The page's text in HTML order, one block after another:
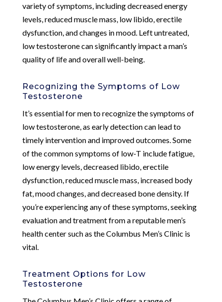
variety of symptoms, including decreased energy
levels, reduced muscle mass, low libido, erectile
dysfunction, and changes in mood. Left untreated,
low testosterone can significantly impact a man’s
quality of life and overall well-being.
Recognizing the Symptoms of Low
Testosterone
It’s essential for men to recognize the symptoms of
low testosterone, as early detection can lead to
timely intervention and improved outcomes. Some
of the common symptoms of low-T include fatigue,
low energy levels, decreased libido, erectile
dysfunction, reduced muscle mass, increased body
fat, mood changes, and decreased bone density. If
you’re experiencing any of these symptoms, seeking
evaluation and treatment from a reputable men’s
health center such as the Columbus Men’s Clinic is
vital.
Treatment Options for Low
Testosterone